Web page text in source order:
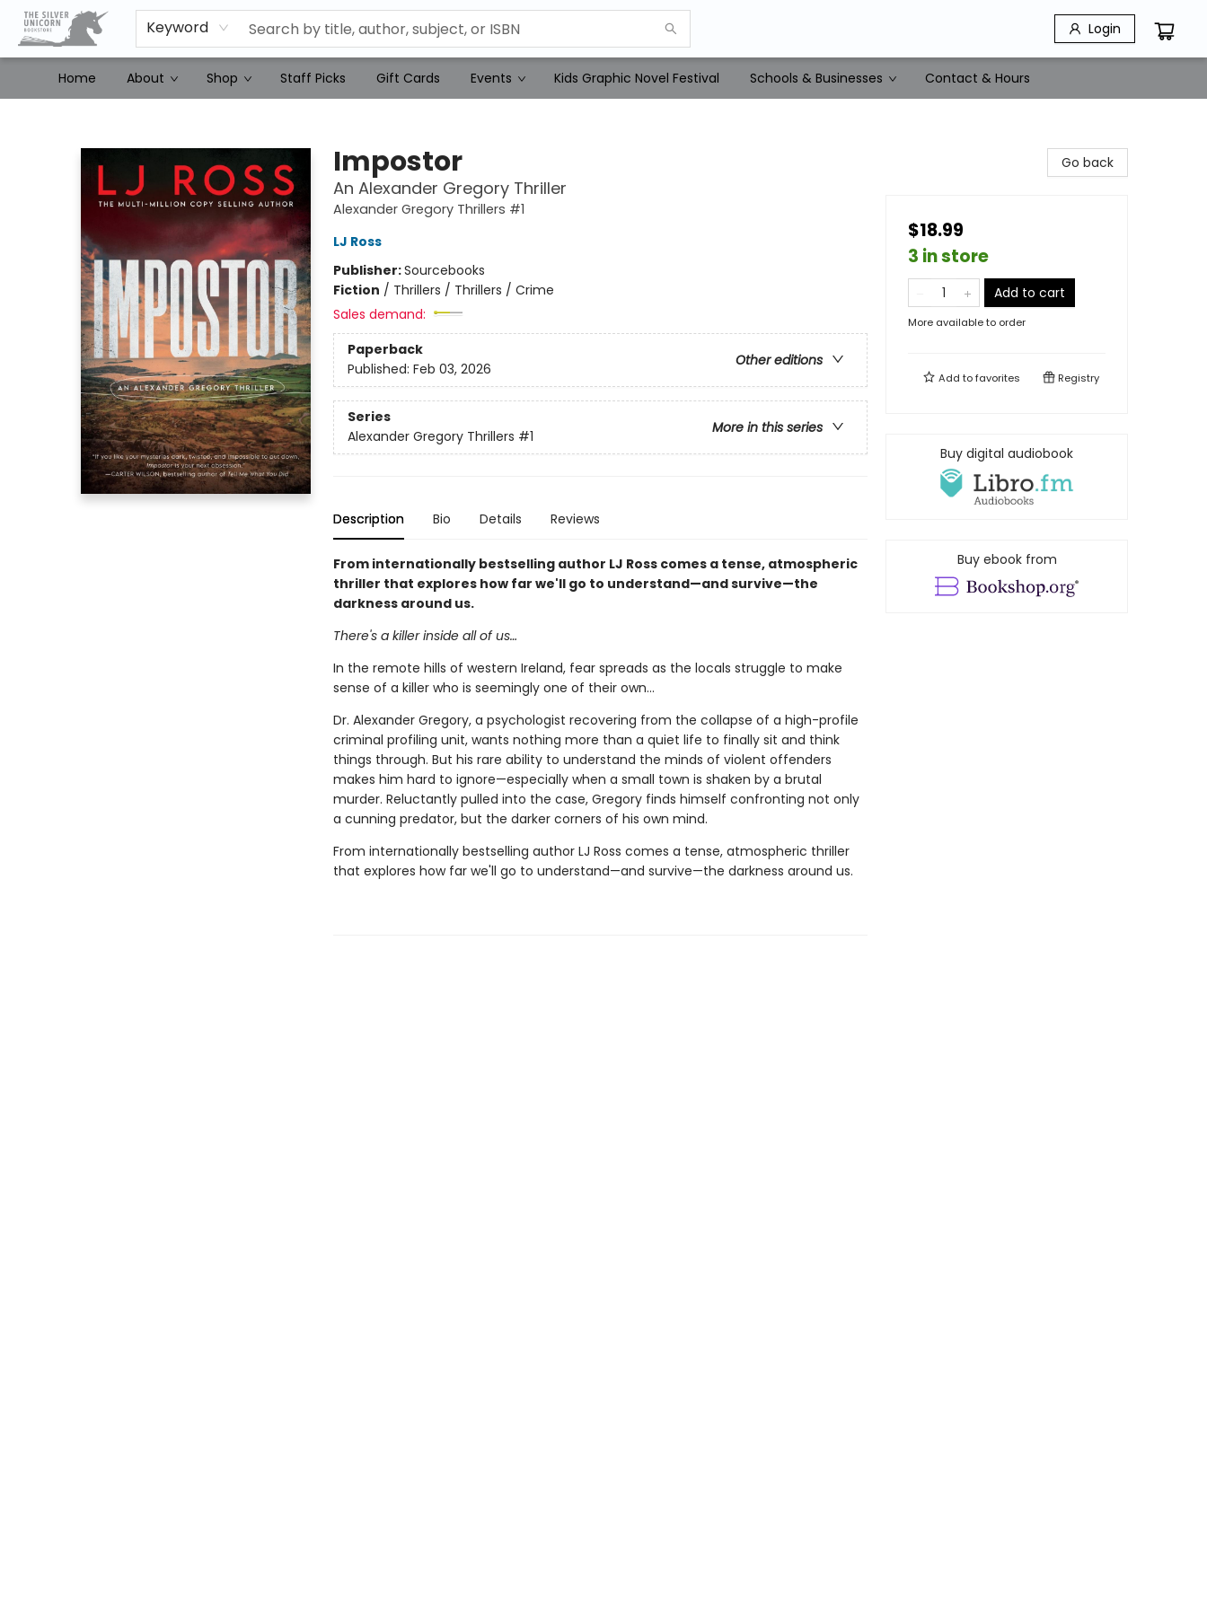
Keyword Login
Home About Shop Staff Picks Gift Cards Events Kids Graphic Novel Festival Schools & Businesses Contact & Hours
Impostor
An Alexander Gregory Thriller
Alexander Gregory Thrillers #1
LJ Ross
Publisher:Sourcebooks
Fiction / Thrillers / Thrillers / Crime
Sales demand:
Paperback
Other editions
Published: Feb 03, 2026
Series
More in this series
Alexander Gregory Thrillers #1
Description Bio Details Reviews
From internationally bestselling author LJ Ross comes a tense, atmospheric
thriller that explores how far we'll go to understand—and survive—the
darkness around us.
There's a killer inside all of us…
In the remote hills of western Ireland, fear spreads as the locals struggle to make
sense of a killer who is seemingly one of their own...
Dr. Alexander Gregory, a psychologist recovering from the collapse of a high-profile
criminal profiling unit, wants nothing more than a quiet life to finally sit and think
things through. But his rare ability to understand the minds of violent offenders
makes him hard to ignore—especially when a small town is shaken by a brutal
murder. Reluctantly pulled into the case, Gregory finds himself confronting not only
a cunning predator, but the darker corners of his own mind.
From internationally bestselling author LJ Ross comes a tense, atmospheric thriller
that explores how far we'll go to understand—and survive—the darkness around us.
Go back
$18.99
3 in store
Add to cart
More available to order
Add tofavorites Registry
Buy digital audiobook
Buy ebook from